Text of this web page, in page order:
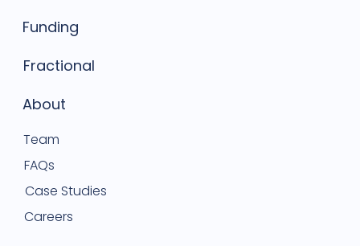
Funding
Fractional
About
Team
FAQs
Case Studies
Careers